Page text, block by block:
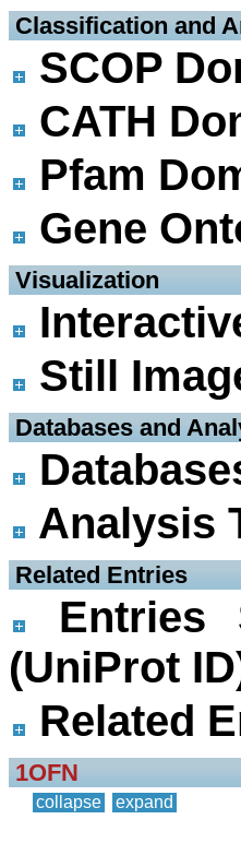
Classification and
SCOP
CATH
Pfam
Gene
Visualization
Still
Databases and
Analysis
Related Entries
Entries
(UniProt
Related
1OFN
collapse expand